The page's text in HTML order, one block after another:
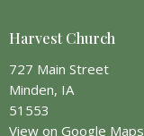
Harvest Church
727 Main Street
Minden, IA
51553
View on Google Maps